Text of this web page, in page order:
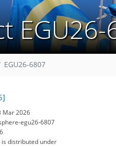
EGU26-
EGU26-6807
Mar 2026
egu26-6807
distributed under